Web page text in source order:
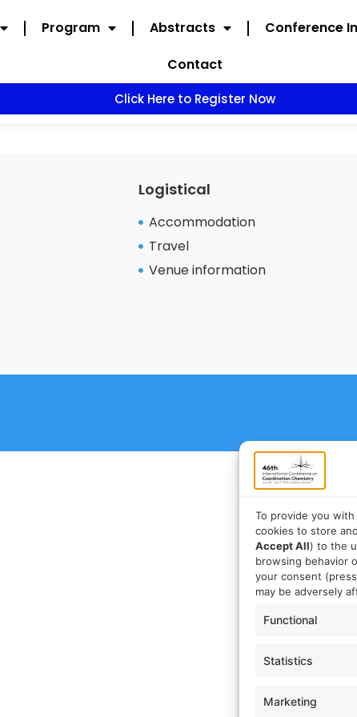
To provide you
cookies to store
Accept All) to the
browsing behavior
your consent (press
may be adversely
Functional
Statistics
Marketing
Program Abstracts Conference
Contact
Click Here to Register Now
Logistical
Accommodation
Travel
Venue information